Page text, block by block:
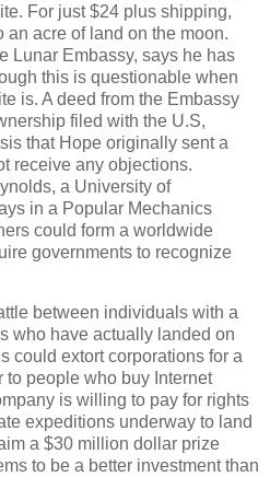
For just $24 plus shipping,
acre of land on the moon.
Lunar Embassy, says he has
this is questionable when
is. A deed from the Embassy
filed with the U.S,
that Hope originally sent a
receive any objections.
a University of
in a Popular Mechanics
could form a worldwide
governments to recognize
between individuals with a
who have actually landed on
could extort corporations for a
to people who buy Internet
is willing to pay for rights
expeditions underway to land
a $30 million dollar prize
to be a better investment than